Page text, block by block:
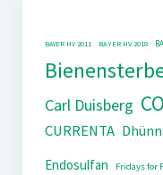
BAYER HV 2011 BAYER HV 2018
Carl Duisberg
CURRENTA
Endosulfan
Fridays for